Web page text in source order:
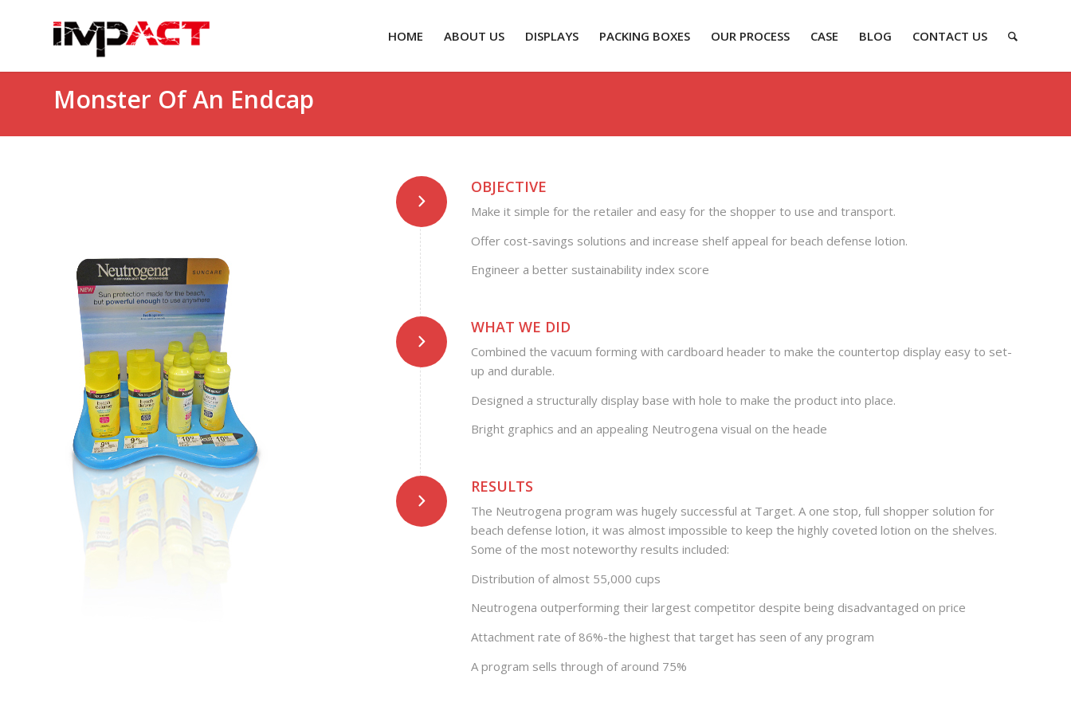
HOME ABOUT US DISPLAYS PACKING BOXES OUR PROCESS CASE BLOG CONTACT US
Monster Of An Endcap
OBJECTIVE
Make it simple for the retailer and easy for the shopper to use and transport.
Offer cost-savings solutions and increase shelf appeal for beach defense lotion.
Engineer a better sustainability index score
WHAT WE DID
Combined the vacuum forming with cardboard header to make the countertop display easy to set-
up and durable.
Designed a structurally display base with hole to make the product into place.
Bright graphics and an appealing Neutrogena visual on the heade
RESULTS
The Neutrogena program was hugely successful at Target. A one stop, full shopper solution for
beach defense lotion, it was almost impossible to keep the highly coveted lotion on the shelves.
Some of the most noteworthy results included:
Distribution of almost 55,000 cups
Neutrogena outperforming their largest competitor despite being disadvantaged on price
Attachment rate of 86%-the highest that target has seen of any program
A program sells through of around 75%